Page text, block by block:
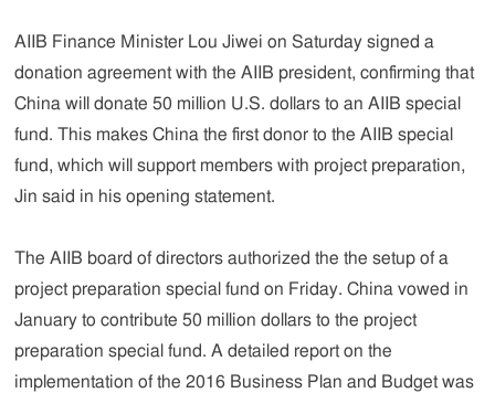
AIIB Finance Minister Lou Jiwei on Saturday signed a
donation agreement with the AIIB president, confirming that
China will donate 50 million U.S. dollars to an AIIB special
fund. This makes China the first donor to the AIIB special
fund, which will support members with project preparation,
Jin said in his opening statement.
The AIIB board of directors authorized the the setup of a
project preparation special fund on Friday. China vowed in
January to contribute 50 million dollars to the project
preparation special fund. A detailed report on the
implementation of the 2016 Business Plan and Budget was